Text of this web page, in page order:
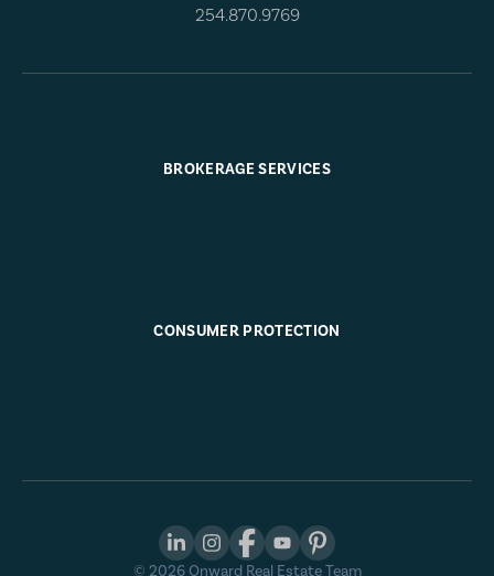
254.870.9769
BROKERAGE SERVICES
CONSUMER PROTECTION
© 2026Onward Real Estate Team